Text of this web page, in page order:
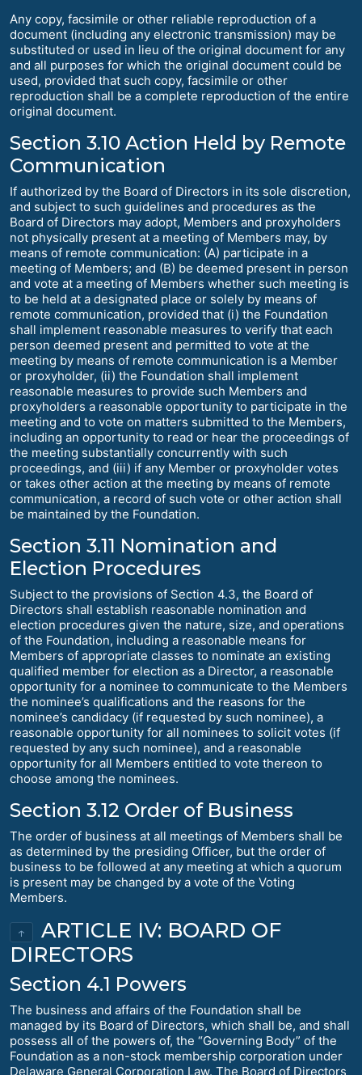
Any copy, facsimile or other reliable reproduction of a
document (including any electronic transmission) may be
substituted or used in lieu of the original document for any
and all purposes for which the original document could be
used, provided that such copy, facsimile or other
reproduction shall be a complete reproduction of the entire
original document.
Section 3.10 Action Held by Remote
Communication
If authorized by the Board of Directors in its sole discretion,
and subject to such guidelines and procedures as the
Board of Directors may adopt, Members and proxyholders
not physically present at a meeting of Members may, by
means of remote communication: (A) participate in a
meeting of Members; and (B) be deemed present in person
and vote at a meeting of Members whether such meeting is
to be held at a designated place or solely by means of
remote communication, provided that (i) the Foundation
shall implement reasonable measures to verify that each
person deemed present and permitted to vote at the
meeting by means of remote communication is a Member
or proxyholder, (ii) the Foundation shall implement
reasonable measures to provide such Members and
proxyholders a reasonable opportunity to participate in the
meeting and to vote on matters submitted to the Members,
including an opportunity to read or hear the proceedings of
the meeting substantially concurrently with such
proceedings, and (iii) if any Member or proxyholder votes
or takes other action at the meeting by means of remote
communication, a record of such vote or other action shall
be maintained by the Foundation.
Section 3.11 Nomination and
Election Procedures
Subject to the provisions of Section 4.3, the Board of
Directors shall establish reasonable nomination and
election procedures given the nature, size, and operations
of the Foundation, including a reasonable means for
Members of appropriate classes to nominate an existing
qualified member for election as a Director, a reasonable
opportunity for a nominee to communicate to the Members
the nominee’s qualifications and the reasons for the
nominee’s candidacy (if requested by such nominee), a
reasonable opportunity for all nominees to solicit votes (if
requested by any such nominee), and a reasonable
opportunity for all Members entitled to vote thereon to
choose among the nominees.
Section 3.12 Order of Business
The order of business at all meetings of Members shall be
as determined by the presiding Officer, but the order of
business to be followed at any meeting at which a quorum
is present may be changed by a vote of the Voting
Members.
↑
ARTICLE IV: BOARD OF
DIRECTORS
Section 4.1 Powers
The business and affairs of the Foundation shall be
managed by its Board of Directors, which shall be, and shall
possess all of the powers of, the “Governing Body” of the
Foundation as a non-stock membership corporation under
Delaware General Corporation Law. The Board of Directors